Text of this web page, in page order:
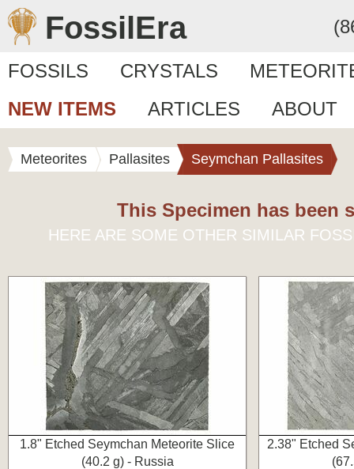
FossilEra
FOSSILS CRYSTALS
NEW ITEMS
ARTICLES ABOUT
Meteorites Pallasites Seymchan Pallasites
This Specimen has been
HERE ARE SOME OTHER SIMILAR
1.8" Etched Seymchan Meteorite Slice
(40.2 g) - Russia
2.38" Etched